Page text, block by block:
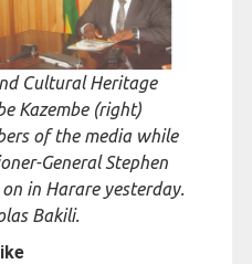
Cultural Heritage
Kazembe (right)
of the media while
General Stephen
in Harare yesterday.
Bakili.